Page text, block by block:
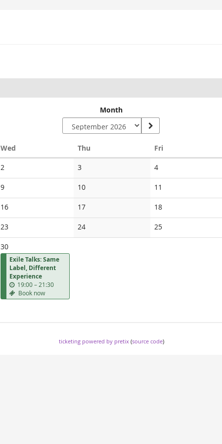
Month
Wed Thu FriFriday
2
events
3No
events
4No
events
9No
events
10No
events
11
events
16No
events
17No
events
18No
events
23No
events
24No
events
25No
events
30
Exile Talks: Same
Label, Different
Experience
19:00–u
n
t
21:30
Book now
ticketing powered by pretix(source code)